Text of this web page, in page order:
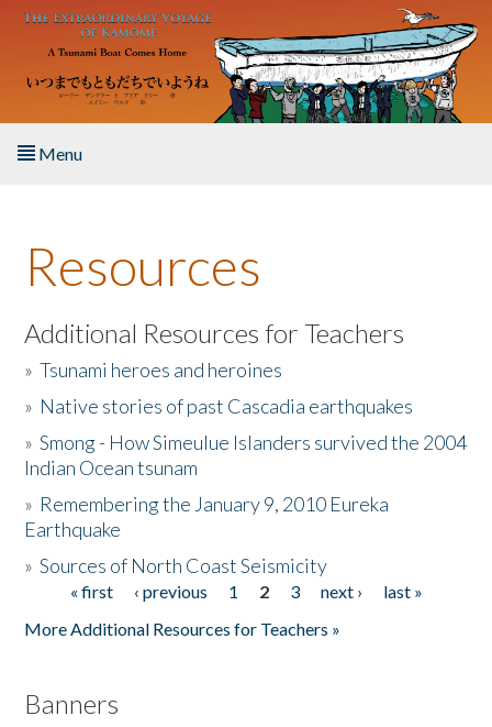
Skip to main content
Menu
About the Book
Listen to the Book
Activities
The Story & Student Exchange
Donate
Resources
Additional Resources for Teachers
»Tsunami heroes and heroines
» Native stories of past Cascadia earthquakes
»Smong - How Simeulue Islanders survived the 2004
Indian Ocean tsunam
» Remembering the January 9, 2010 Eureka
Earthquake
»Sources of North Coast Seismicity
Pages« first ‹ previous 1 2 3 next ›
last »
More Additional Resources for Teachers »
Banners